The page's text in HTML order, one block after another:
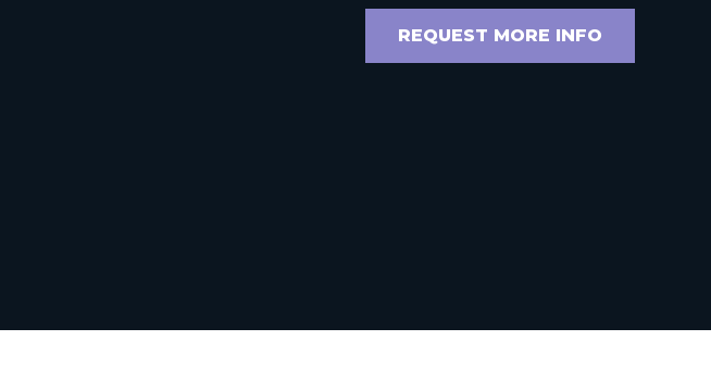
REQUEST MORE INFO